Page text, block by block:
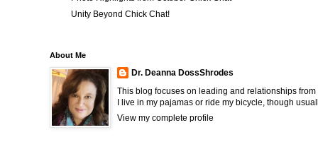
Unity Beyond Chick Chat!
About Me
Dr. Deanna DossShrodes
This blog focuses on leading and relationships
I live in my pajamas or ride my bicycle, though
View my complete profile